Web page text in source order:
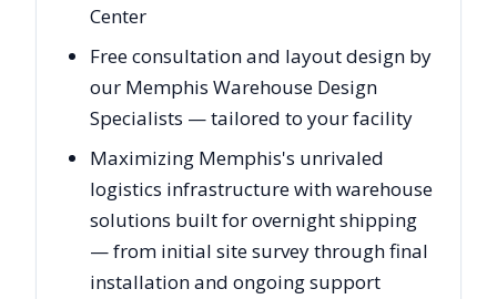
Center
Free consultation and layout design by
our Memphis Warehouse Design
Specialists — tailored to your facility
Maximizing Memphis's unrivaled
logistics infrastructure with warehouse
solutions built for overnight shipping
— from initial site survey through final
installation and ongoing support